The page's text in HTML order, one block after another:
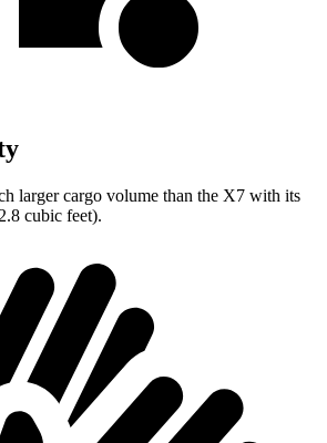
larger cargo volume than the X7 with its
cubic feet).